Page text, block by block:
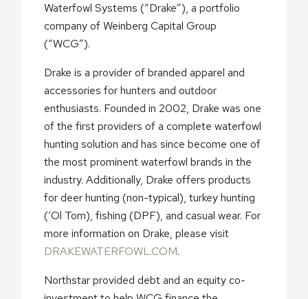
Waterfowl Systems (“Drake”), a portfolio
company of Weinberg Capital Group
(“WCG”).
Drake is a provider of branded apparel and
accessories for hunters and outdoor
enthusiasts. Founded in 2002, Drake was one
of the first providers of a complete waterfowl
hunting solution and has since become one of
the most prominent waterfowl brands in the
industry. Additionally, Drake offers products
for deer hunting (non-typical), turkey hunting
(‘Ol Tom), fishing (DPF), and casual wear. For
more information on Drake, please visit
DRAKEWATERFOWL.COM.
Northstar provided debt and an equity co-